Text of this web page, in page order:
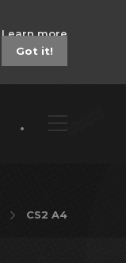
Learn more
Got it!
CS2 A4